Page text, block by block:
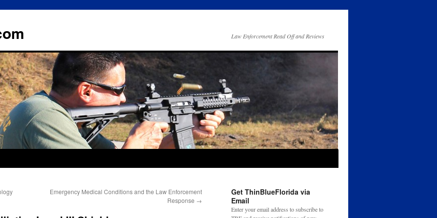
Law Enforcement Read Off and Reviews
Emergency Medical Conditions and the Law Enforcement
Response →
Get ThinBlueFlorida via
Email
Enter your email address to subscribe to